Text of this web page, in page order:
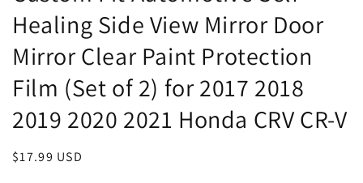
Healing Side View Mirror Door
Mirror Clear Paint Protection
Film (Set of 2) for 2017 2018
2019 2020 2021 Honda CRV CR-V
Regular
$17.99 USD